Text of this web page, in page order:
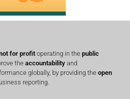
for profitoperating in the public
the accountability and
globally, by providing the open
reporting.